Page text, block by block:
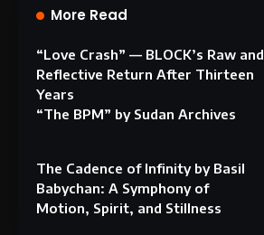
More Read
“Love Crash” — BLOCK’s Raw and
Reflective Return After Thirteen
Years
“The BPM” by Sudan Archives
The Cadence of Infinity by Basil
Babychan: A Symphony of
Motion, Spirit, and Stillness